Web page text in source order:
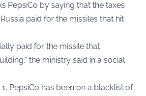
PepsiCo by saying that the taxes
paid for the missiles that hit
paid for the missile that
the ministry said in a social
PepsiCo has been on a blacklist of